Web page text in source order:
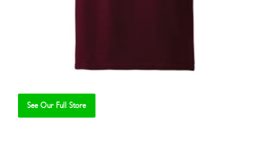
See Our Full Store